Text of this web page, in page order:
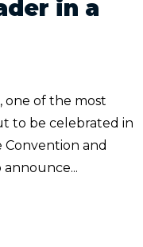
in a
one of the most
to be celebrated in
Convention and
announce...